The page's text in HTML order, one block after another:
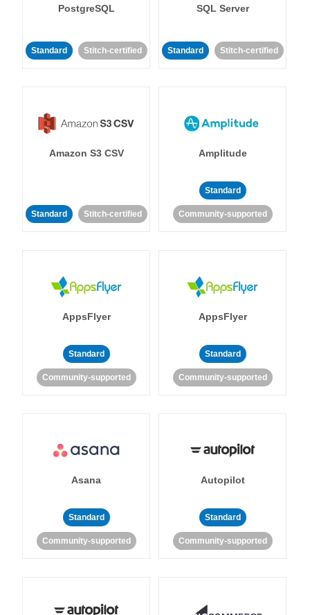
PostgreSQL
Standard Stitch-certified
SQL Server
Standard Stitch-certified
Amazon S3 CSV
Standard Stitch-certified
Amplitude
Standard
Community-supported
AppsFlyer
Standard
Community-supported
AppsFlyer
Standard
Community-supported
Asana
Standard
Community-supported
Autopilot
Standard
Community-supported